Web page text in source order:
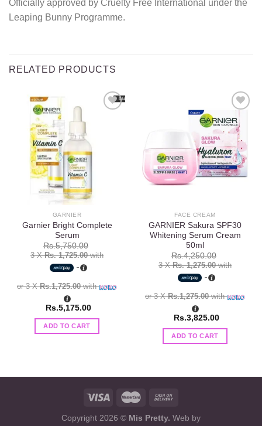
Officially approved by Cruelty Free International under the
Leaping Bunny Programme.
RELATED PRODUCTS
GARNIER
Garnier Bright Complete
Serum
Rs.5,750.00
3 XRs. 1,725.00with
or 3 XRs.1,725.00with
Rs.5,175.00
ADD TO CART
Add to
wishlist
FACE CREAM
GARNIER Sakura SPF30
Whitening Serum Cream
50ml
Rs.4,250.00
3 XRs. 1,275.00with
or 3 XRs.1,275.00with
Rs.3,825.00
ADD TO CART
Copyright 2026 © Mis Pretty. Web by